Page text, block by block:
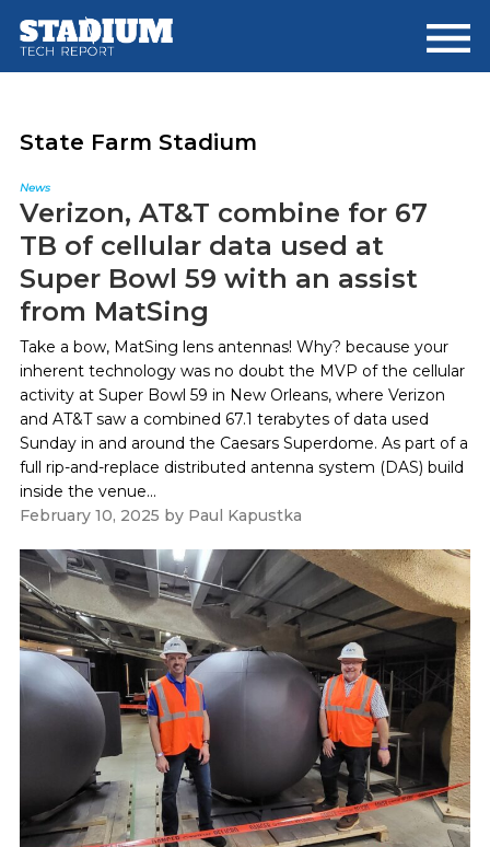
main
footer
State Farm Stadium
News
Verizon, AT&T combine for 67
TB of cellular data used at
Super Bowl 59 with an assist
from MatSing
Take a bow, MatSing lens antennas! Why? because your
inherent technology was no doubt the MVP of the cellular
activity at Super Bowl 59 in New Orleans, where Verizon
and AT&T saw a combined 67.1 terabytes of data used
Sunday in and around the Caesars Superdome. As part of a
full rip-and-replace distributed antenna system (DAS) build
inside the venue...
February 10, 2025 by Paul Kapustka